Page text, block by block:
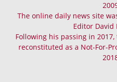
The online daily news site
Editor David
Following his passing in
reconstituted as a Not-For-